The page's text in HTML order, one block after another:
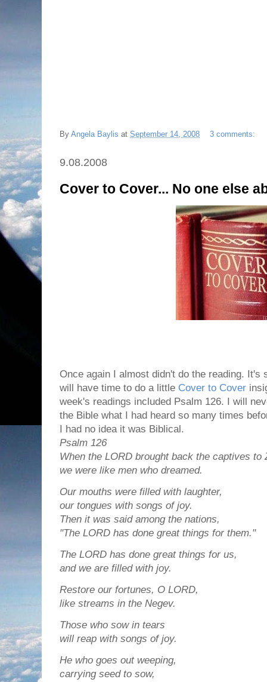
By Angela Baylis at September 14, 2008 3 comments:
9.08.2008
Cover to Cover... No one else
Once again I almost didn't do the reading.
will have time to do a little Cover to Cover
week's readings included Psalm 126. I will
the Bible what I had heard so many times
I had no idea it was Biblical.
Psalm 126
When the LORD brought back the captives to
we were like men who dreamed.
Our mouths were filled with laughter,
our tongues with songs of joy.
Then it was said among the nations,
"The LORD has done great things for them."
The LORD has done great things for us,
and we are filled with joy.
Restore our fortunes, O LORD,
like streams in the Negev.
Those who sow in tears
will reap with songs of joy.
He who goes out weeping,
carrying seed to sow,